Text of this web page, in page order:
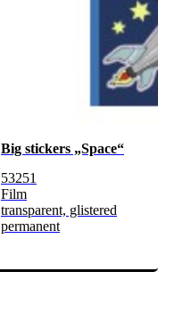
Big stickers „Space“
53251
Film
transparent, glistered
permanent